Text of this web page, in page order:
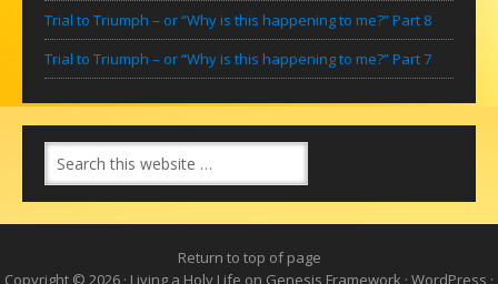
Trial to Triumph – or “Why is this happening to me?” Part 8
Trial to Triumph – or “Why is this happening to me?” Part 7
Return to top of page
Copyright © 2026 · Living a Holy Life on Genesis Framework · WordPress ·